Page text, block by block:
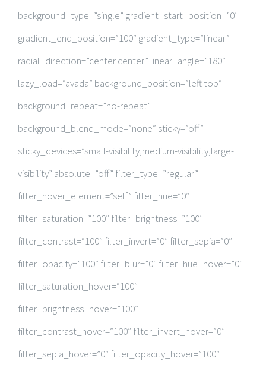
background_type=”single” gradient_start_position=”0″
gradient_end_position=”100″ gradient_type=”linear”
radial_direction=”center center” linear_angle=”180″
lazy_load=”avada” background_position=”left top”
background_repeat=”no-repeat”
background_blend_mode=”none” sticky=”off”
sticky_devices=”small-visibility,medium-visibility,large-
visibility” absolute=”off” filter_type=”regular”
filter_hover_element=”self” filter_hue=”0″
filter_saturation=”100″ filter_brightness=”100″
filter_contrast=”100″ filter_invert=”0″ filter_sepia=”0″
filter_opacity=”100″ filter_blur=”0″ filter_hue_hover=”0″
filter_saturation_hover=”100″
filter_brightness_hover=”100″
filter_contrast_hover=”100″ filter_invert_hover=”0″
filter_sepia_hover=”0″ filter_opacity_hover=”100″